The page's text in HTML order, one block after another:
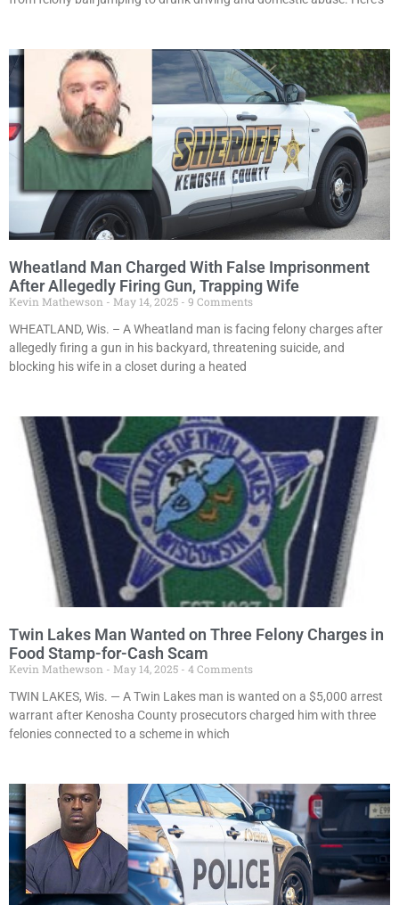
Wheatland Man Charged With False Imprisonment
After Allegedly Firing Gun, Trapping Wife
Kevin Mathewson May 14, 2025
9 Comments
WHEATLAND, Wis. – A Wheatland man is facing felony charges after
allegedly firing a gun in his backyard, threatening suicide, and
blocking his wife in a closet during a heated
Twin Lakes Man Wanted on Three Felony Charges in
Food Stamp-for-Cash Scam
Kevin Mathewson May 14, 2025
4 Comments
TWIN LAKES, Wis. — A Twin Lakes man is wanted on a $5,000 arrest
warrant after Kenosha County prosecutors charged him with three
felonies connected to a scheme in which